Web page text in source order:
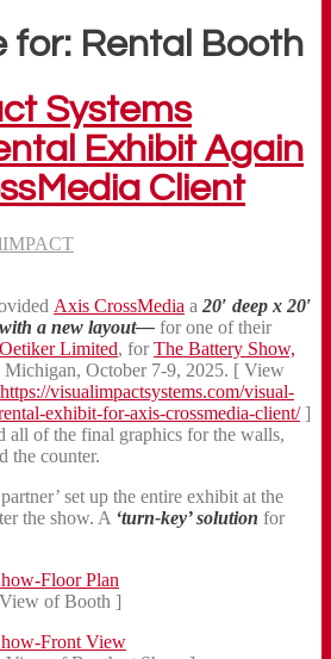
for: Rental Booth
Systems
Exhibit Again
Client
Axis CrossMedia a 20′ deep x 20′
a new layout— for one of their
Oetiker Limited, forThe Battery Show,
October 7-9, 2025. [ View
https://visualimpactsystems.com/visual-
exhibit-for-axis-crossmedia-client/]
all of the final graphics for the walls,
the counter.
set up the entire exhibit at the
the show. A ‘turn-key’ solution for
of Booth ]